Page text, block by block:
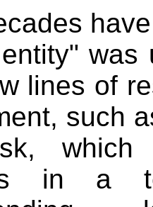
lines of
such
in a